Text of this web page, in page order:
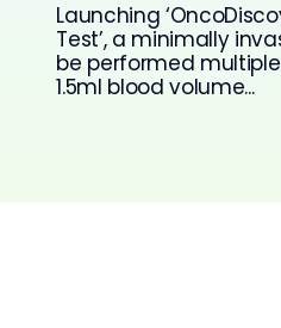
Launching
Test’, a minimally
be performed
1.5ml blood volume...